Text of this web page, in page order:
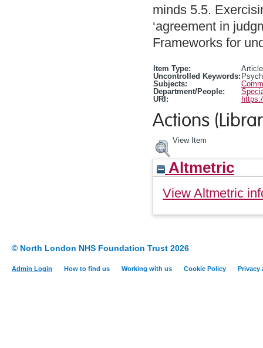
minds 5.5.
‘agreement in
Frameworks for
Item Type:
Article
Uncontrolled Keywords:
Subjects:
Department/People:
URI:
Actions
View Item
Altmetric
View Altmetric
© North London NHS Foundation Trust 2026
Admin Login How to find us Working with us Cookie Policy Privacy